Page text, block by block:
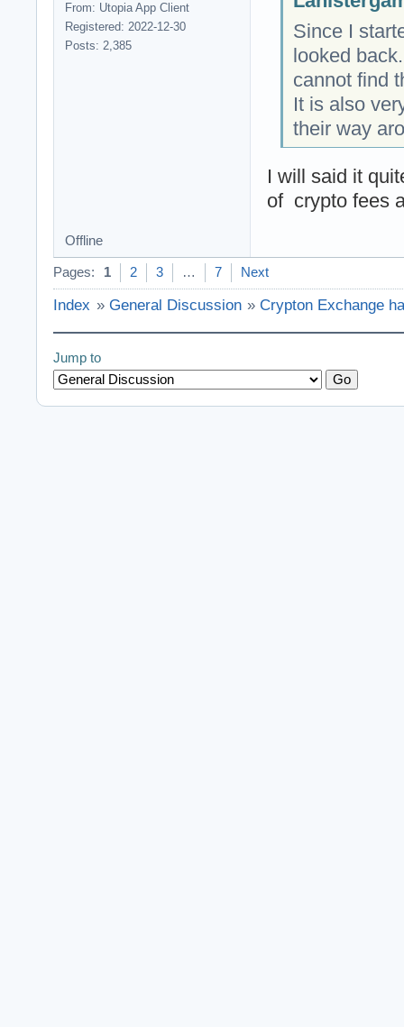
From: Utopia App Client
Registered: 2022-12-30
Posts: 2,385
Since I
looked
cannot find
It is also
their way
I will said it
of crypto fees
Offline
Pages: 1 2 3 … 7 Next
Index » General Discussion »Crypton Exchange
Jump to